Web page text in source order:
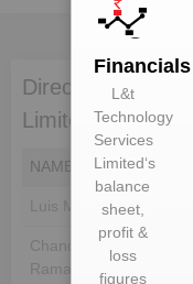
Directors of L&t
Limited
NAME
Luis Miranda
Chandrasekaran
Ramakrishnan
Financials
L&t
Technology
Services
Limited‘s
balance
sheet,
profit &
loss
figures